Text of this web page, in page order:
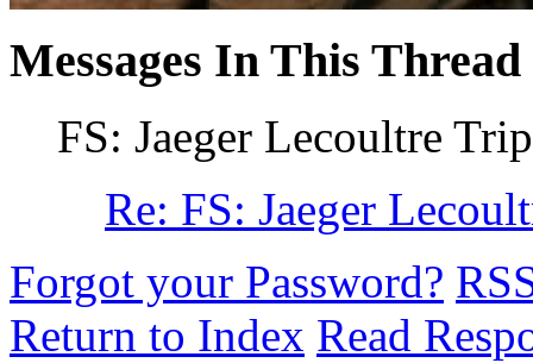
Messages In This Thread
FS: Jaeger Lecoultre
Re: FS: Jaeger
Forgot your Password?
Return to Index Read